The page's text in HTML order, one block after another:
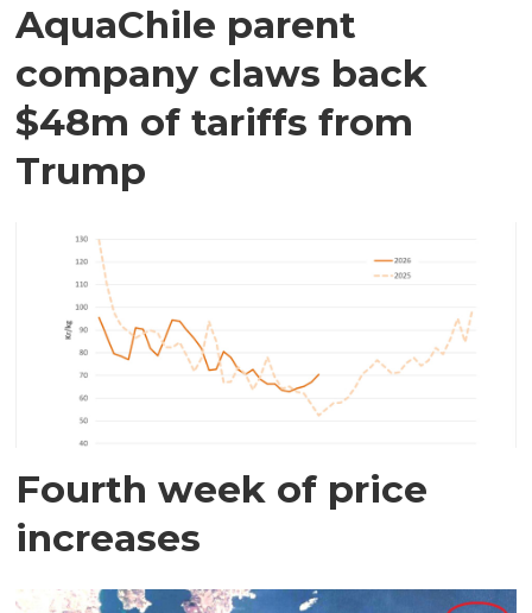
AquaChile parent
company claws back
$48m of tariffs from
Trump
Fourth week of price
increases